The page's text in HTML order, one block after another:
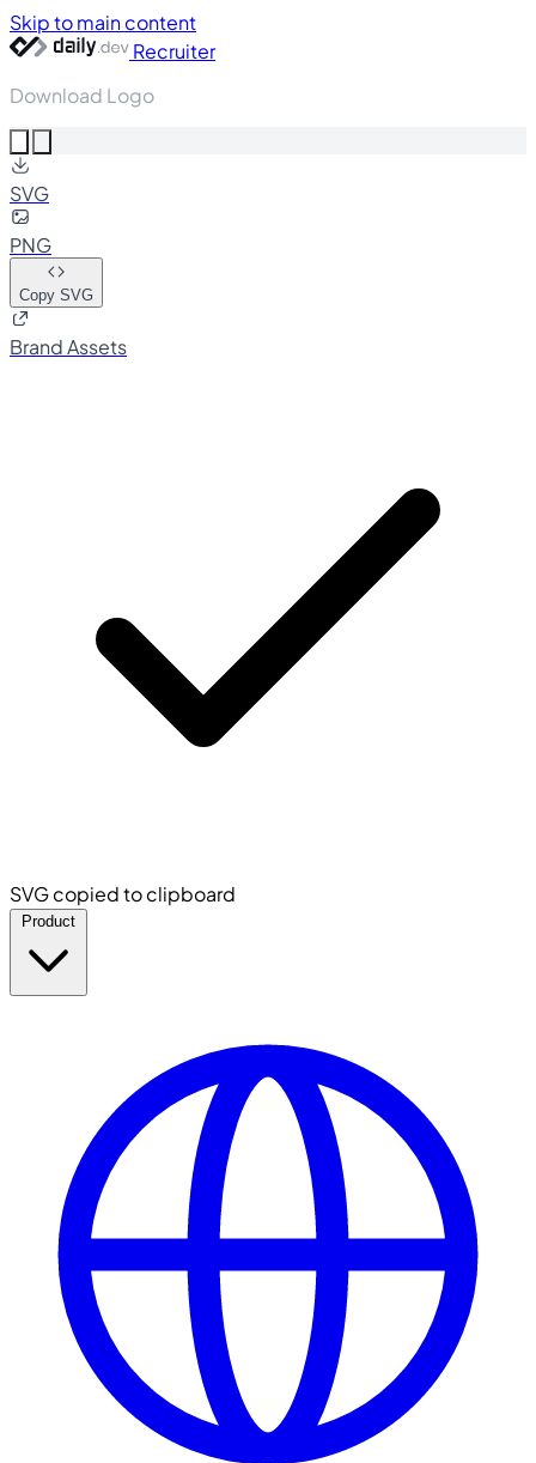
Skip to main content
Recruiter
Download Logo
SVG
PNG
Copy SVG
Brand Assets
SVG copied to clipboard